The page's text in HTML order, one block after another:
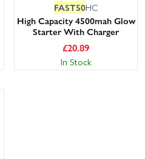
FAST50HC
High Capacity 4500mah Glow
Starter With Charger
£20.89
In Stock